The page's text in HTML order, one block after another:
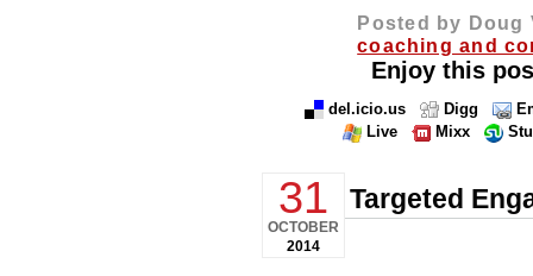
Posted by Doug
coaching and
Enjoy this
del.icio.us Digg
Live
Mixx
31
OCTOBER
2014
Targeted